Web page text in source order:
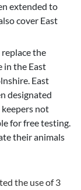
extended to
cover East
the
in the East
East
designated
not
for free testing.
their animals
the use of 3